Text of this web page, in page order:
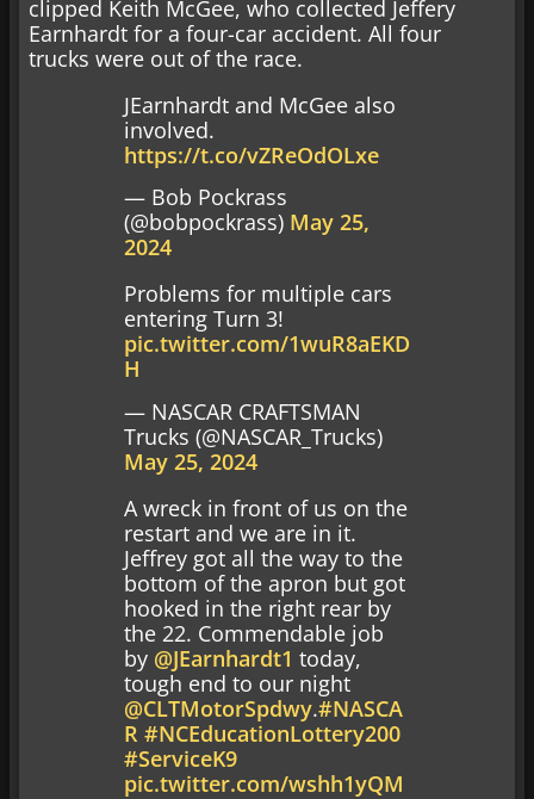
clipped Keith McGee, who collected Jeffery
Earnhardt for a four-car accident. All four
trucks were out of the race.
JEarnhardt and McGee also
involved.
https://t.co/vZReOdOLxe
— Bob Pockrass
(@bobpockrass) May 25,
2024
Problems for multiple cars
entering Turn 3!
pic.twitter.com/1wuR8aEKD
H
— NASCAR CRAFTSMAN
Trucks (@NASCAR_Trucks)
May 25, 2024
A wreck in front of us on the
restart and we are in it.
Jeffrey got all the way to the
bottom of the apron but got
hooked in the right rear by
the 22. Commendable job
by @JEarnhardt1 today,
tough end to our night
@CLTMotorSpdwy.#NASCA
R #NCEducationLottery200
#ServiceK9
pic.twitter.com/wshh1yQM